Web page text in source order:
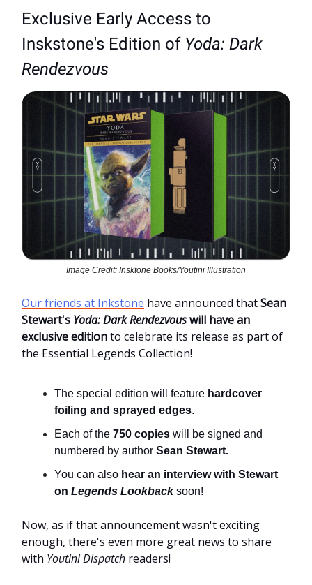
Exclusive Early Access to
Inskstone's Edition of Yoda: Dark
Rendezvous
Image Credit: Insktone Books/Youtini Illustration
Our friends at Inkstone have announced thatSean
Stewart's Yoda: Dark Rendezvouswill have an
exclusive editionto celebrate its release as part of
the Essential Legends Collection!
The special edition will feature hardcover
foiling and sprayed edges.
Each of the 750 copies will be signed and
numbered by author Sean Stewart.
You can also hear an interview with Stewart
on Legends Lookbacksoon!
Now, as if that announcement wasn't exciting
enough, there's even more great news to share
with Youtini Dispatch readers!